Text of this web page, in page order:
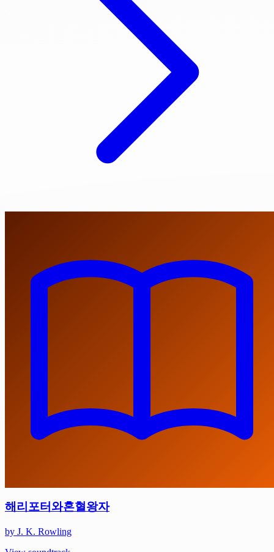
해리포터와혼혈왕자
by J. K. Rowling